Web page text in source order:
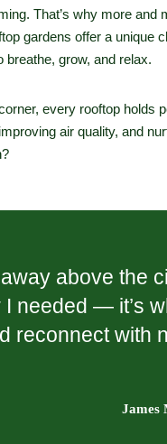
That’s why more and
gardens offer a unique
grow, and relax.
every rooftop holds
air quality, and
above the
I needed — it’s
reconnect with
James